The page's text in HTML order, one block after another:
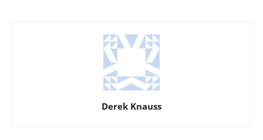
Derek Knauss